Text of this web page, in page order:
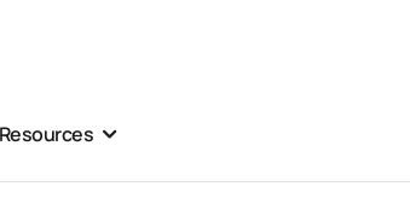
Resources